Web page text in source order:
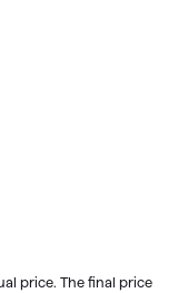
price. The final price